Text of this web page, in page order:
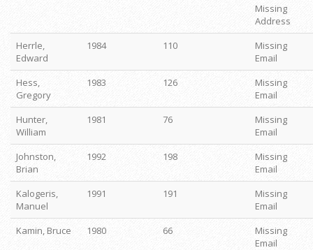
Missing
Address
Herrle,
Edward
1984 110
Missing
Email
Hess,
Gregory
1983 126
Missing
Email
Hunter,
William
1981 76
Missing
Email
Johnston,
Brian
1992 198
Missing
Email
Kalogeris,
Manuel
1991 191
Missing
Email
Kamin, Bruce
1980 66
Missing
Email